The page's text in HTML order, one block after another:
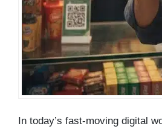
In today’s fast-moving digital